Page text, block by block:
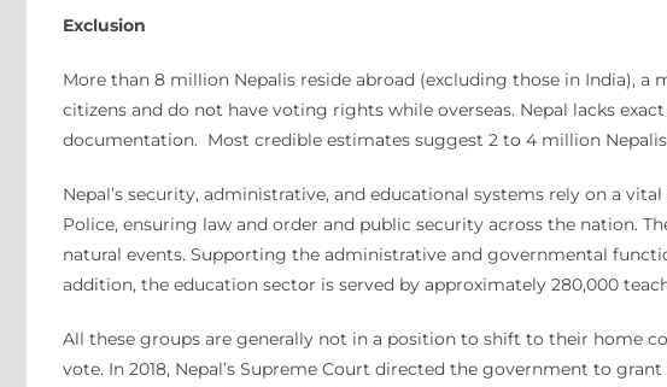
Exclusion
More than 8 million Nepalis reside abroad (excluding those in India),
citizens and do not have voting rights while overseas. Nepal lacks
documentation. Most credible estimates suggest 2 to 4 million
Nepal’s security, administrative, and educational systems rely on a
Police, ensuring law and order and public security across the nation.
natural events. Supporting the administrative and governmental
addition, the education sector is served by approximately 280,000
All these groups are generally not in a position to shift to their home
vote. In 2018, Nepal’s Supreme Court directed the government to